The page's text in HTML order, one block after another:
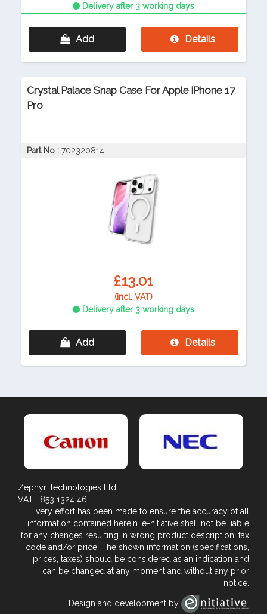
Delivery after 3 working days
Add Details
Crystal Palace Snap Case For Apple iPhone 17
Pro
Part No : 702320814
£13.01
(incl. VAT)
Delivery after 3 working days
Add Details
Zephyr Technologies Ltd
VAT : 853 1324 46
Every effort has been made to ensure the accuracy of all
information contained herein. e-nitiative shall not be liable
for any changes resulting in wrong product description, tax
code and/or price. The shown information (specifications,
prices, taxes) should be considered as an indication and
can be changed at any moment and without any prior
notice.
Design and development by